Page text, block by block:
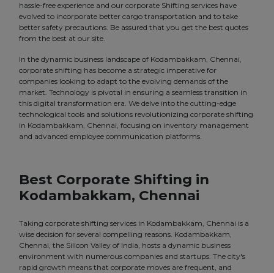
hassle-free experience and our corporate Shifting services have
evolved to incorporate better cargo transportation and to take
better safety precautions. Be assured that you get the best quotes
from the best at our site.
In the dynamic business landscape of Kodambakkam, Chennai,
corporate shifting has become a strategic imperative for
companies looking to adapt to the evolving demands of the
market. Technology is pivotal in ensuring a seamless transition in
this digital transformation era. We delve into the cutting-edge
technological tools and solutions revolutionizing corporate shifting
in Kodambakkam, Chennai, focusing on inventory management
and advanced employee communication platforms.
Best Corporate Shifting in
Kodambakkam, Chennai
Taking corporate shifting services in Kodambakkam, Chennai is a
wise decision for several compelling reasons. Kodambakkam,
Chennai, the Silicon Valley of India, hosts a dynamic business
environment with numerous companies and startups. The city's
rapid growth means that corporate moves are frequent, and